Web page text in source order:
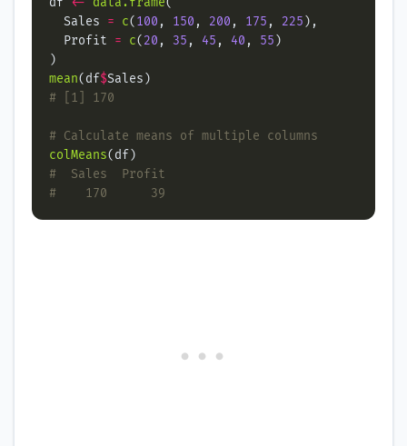
  Sales
= c(100 , 150 , 200 , 175 , 225
  Profit
= c(20 , 35 , 45 , 40 , 55
mean(df$
# [1] 170
# Calculate means of multiple columns
colMeans
#  Sales  Profit
#    170      39